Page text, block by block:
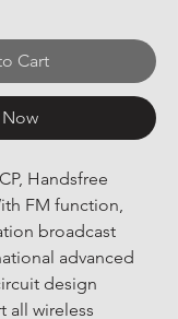
Cart
Now
Handsfree
FM function,
broadcast
advanced
design
all wireless